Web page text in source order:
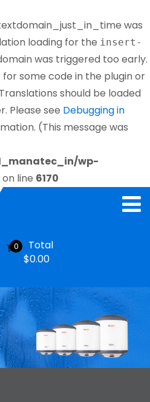
was
loading for the insert-
was triggered too early.
for some code in the plugin or
should be loaded
Please see Debugging in
(This message was
wp-
on line 6170
0
Total
$0.00